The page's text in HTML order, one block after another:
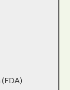
(FDA)